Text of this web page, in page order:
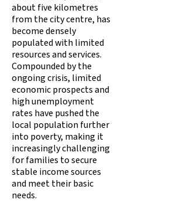
about five kilometres
from the city centre, has
become densely
populated with limited
resources and services.
Compounded by the
ongoing crisis, limited
economic prospects and
high unemployment
rates have pushed the
local population further
into poverty, making it
increasingly challenging
for families to secure
stable income sources
and meet their basic
needs.